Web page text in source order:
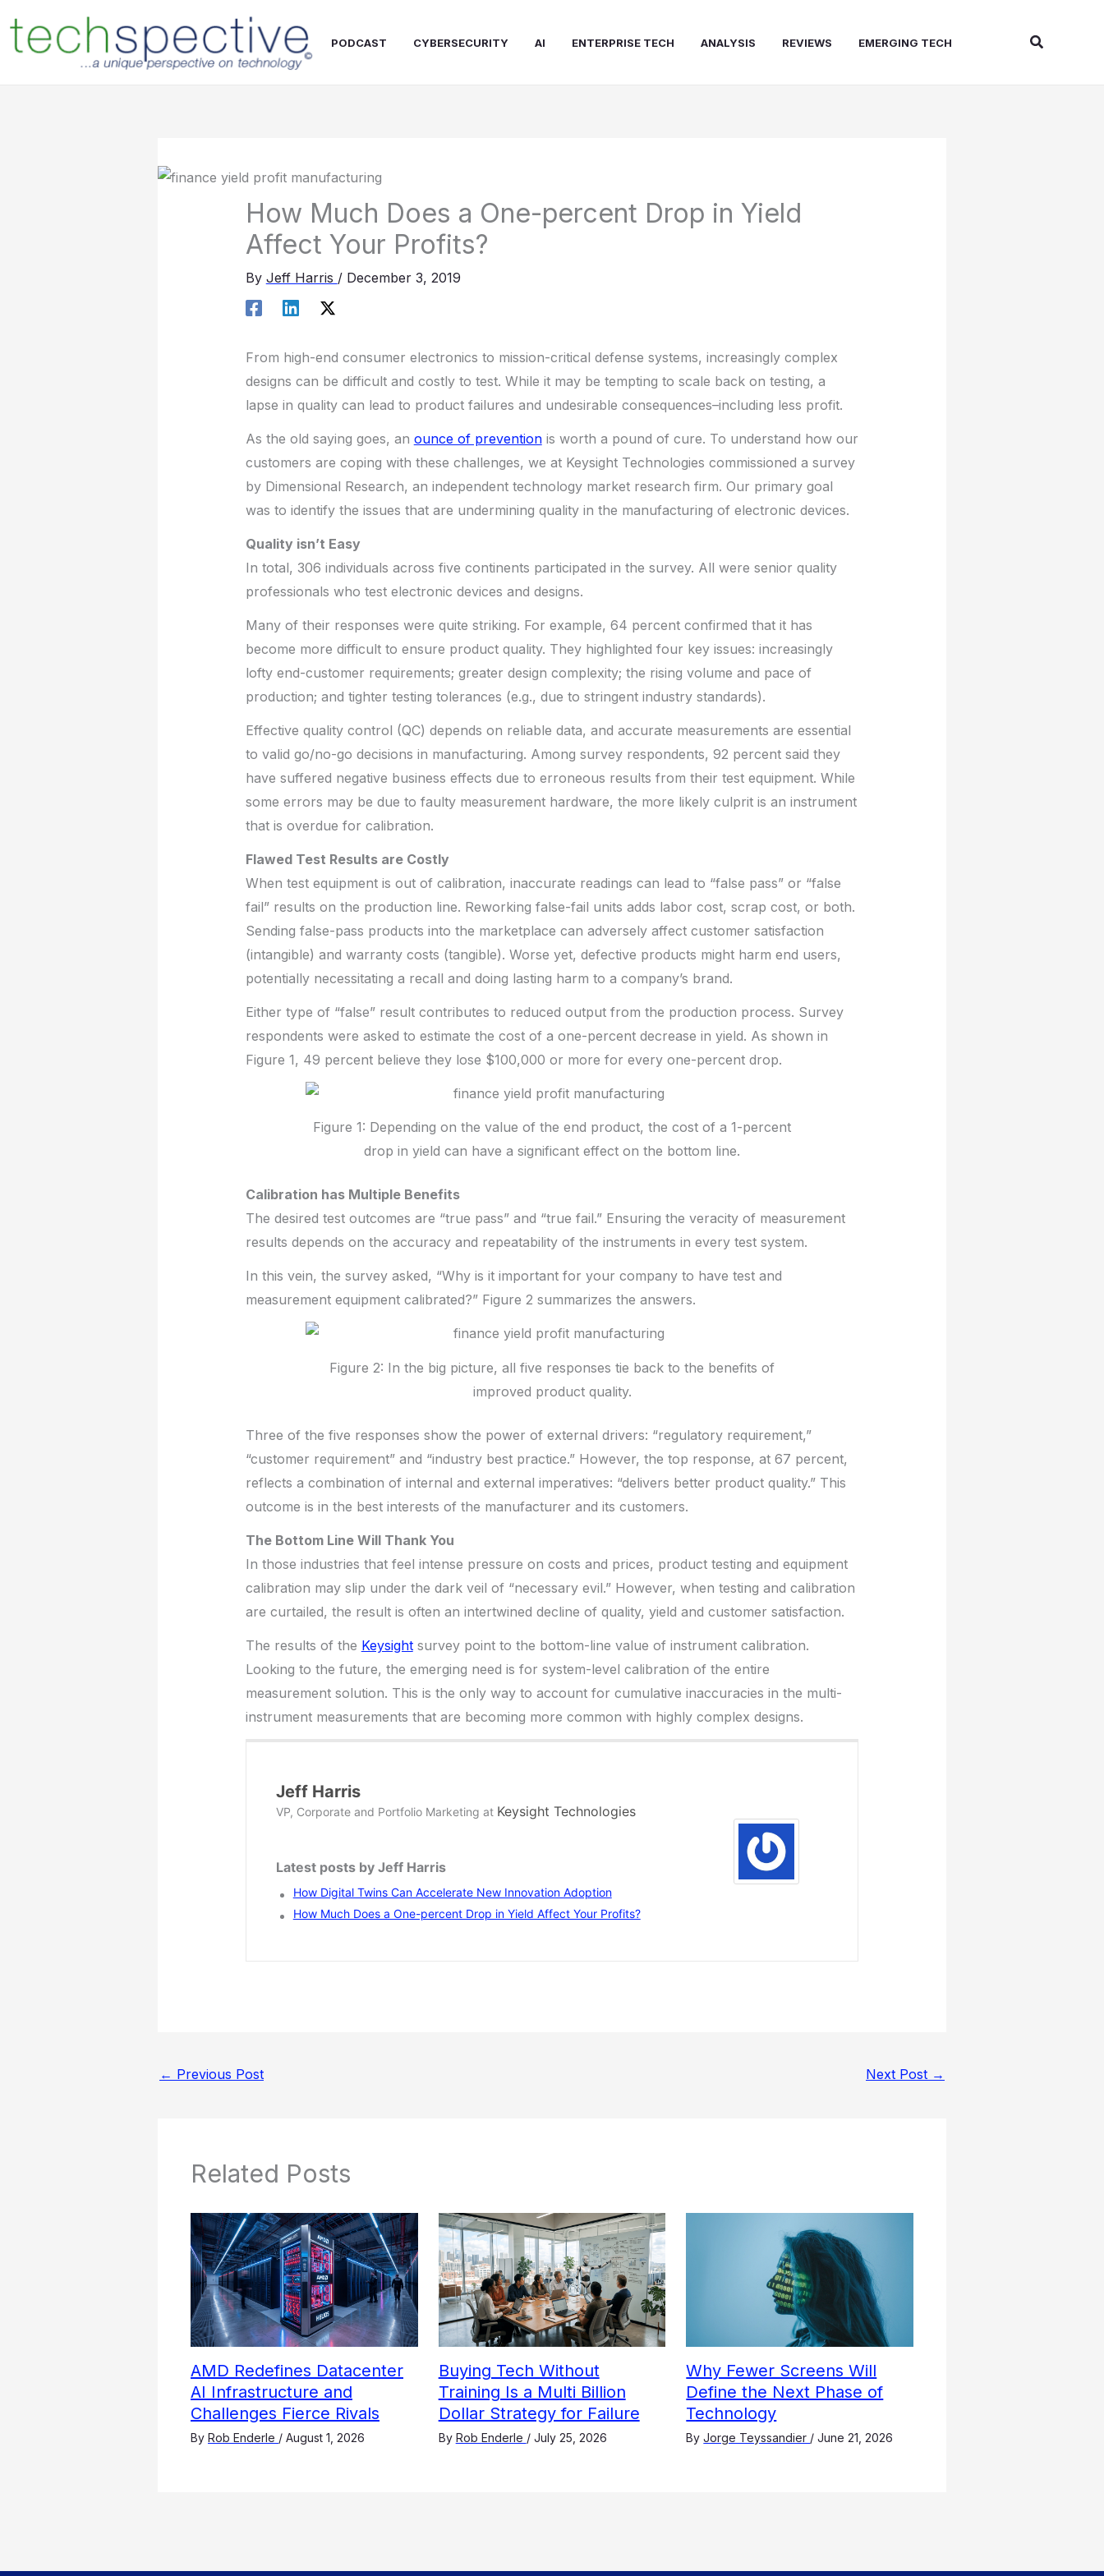
content
PODCAST CYBERSECURITY AI ENTERPRISE TECH ANALYSIS REVIEWS EMERGING TECH Search
How Much Does a One-percent Drop in Yield
Affect Your Profits?
By Jeff Harris / December 3, 2019
From high-end consumer electronics to mission-critical defense systems, increasingly complex
designs can be difficult and costly to test. While it may be tempting to scale back on testing, a
lapse in quality can lead to product failures and undesirable consequences–including less profit.
As the old saying goes, an ounce of preventionis worth a pound of cure. To understand how our
customers are coping with these challenges, we at Keysight Technologies commissioned a survey
by Dimensional Research, an independent technology market research firm. Our primary goal
was to identify the issues that are undermining quality in the manufacturing of electronic devices.
Quality isn’t Easy
In total, 306 individuals across five continents participated in the survey. All were senior quality
professionals who test electronic devices and designs.
Many of their responses were quite striking. For example, 64 percent confirmed that it has
become more difficult to ensure product quality. They highlighted four key issues: increasingly
lofty end-customer requirements; greater design complexity; the rising volume and pace of
production; and tighter testing tolerances (e.g., due to stringent industry standards).
Effective quality control (QC) depends on reliable data, and accurate measurements are essential
to valid go/no-go decisions in manufacturing. Among survey respondents, 92 percent said they
have suffered negative business effects due to erroneous results from their test equipment. While
some errors may be due to faulty measurement hardware, the more likely culprit is an instrument
that is overdue for calibration.
Flawed Test Results are Costly
When test equipment is out of calibration, inaccurate readings can lead to “false pass” or “false
fail” results on the production line. Reworking false-fail units adds labor cost, scrap cost, or both.
Sending false-pass products into the marketplace can adversely affect customer satisfaction
(intangible) and warranty costs (tangible). Worse yet, defective products might harm end users,
potentially necessitating a recall and doing lasting harm to a company’s brand.
Either type of “false” result contributes to reduced output from the production process. Survey
respondents were asked to estimate the cost of a one-percent decrease in yield. As shown in
Figure 1, 49 percent believe they lose $100,000 or more for every one-percent drop.
Figure 1: Depending on the value of the end product, the cost of a 1-percent
drop in yield can have a significant effect on the bottom line.
Calibration has Multiple Benefits
The desired test outcomes are “true pass” and “true fail.” Ensuring the veracity of measurement
results depends on the accuracy and repeatability of the instruments in every test system.
In this vein, the survey asked, “Why is it important for your company to have test and
measurement equipment calibrated?” Figure 2 summarizes the answers.
Figure 2: In the big picture, all five responses tie back to the benefits of
improved product quality.
Three of the five responses show the power of external drivers: “regulatory requirement,”
“customer requirement” and “industry best practice.” However, the top response, at 67 percent,
reflects a combination of internal and external imperatives: “delivers better product quality.” This
outcome is in the best interests of the manufacturer and its customers.
The Bottom Line Will Thank You
In those industries that feel intense pressure on costs and prices, product testing and equipment
calibration may slip under the dark veil of “necessary evil.” However, when testing and calibration
are curtailed, the result is often an intertwined decline of quality, yield and customer satisfaction.
The results of the Keysightsurvey point to the bottom-line value of instrument calibration.
Looking to the future, the emerging need is for system-level calibration of the entire
measurement solution. This is the only way to account for cumulative inaccuracies in the multi-
instrument measurements that are becoming more common with highly complex designs.
Jeff Harris
VP, Corporate and Portfolio Marketing at Keysight Technologies
Latest posts by Jeff Harris
How Digital Twins Can Accelerate New Innovation Adoption
How Much Does a One-percent Drop in Yield Affect Your Profits?
← Previous Post Next Post →
Related Posts
AMD Redefines Datacenter
AI Infrastructure and
Challenges Fierce Rivals
By Rob Enderle / August 1, 2026
Buying Tech Without
Training Is a Multi Billion
Dollar Strategy for Failure
By Rob Enderle / July 25, 2026
Why Fewer Screens Will
Define the Next Phase of
Technology
ByJorge Teyssandier /June 21, 2026